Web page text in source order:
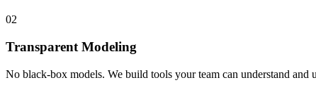
02
Transparent Modeling
No black-box models. We build tools your team can understand